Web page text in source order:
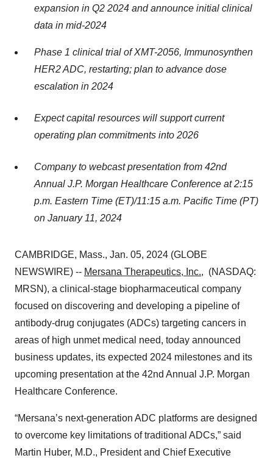
expansion in Q2 2024 and announce initial clinical
data in mid-2024
Phase 1 clinical trial of XMT-2056, Immunosynthen
HER2 ADC, restarting; plan to advance dose
escalation in 2024
Expect capital resources will support current
operating plan commitments into 2026
Company to webcast presentation from 42nd
Annual J.P. Morgan Healthcare Conference at 2:15
p.m. Eastern Time (ET)/11:15 a.m. Pacific Time (PT)
on January 11, 2024
CAMBRIDGE, Mass., Jan. 05, 2024 (GLOBE
NEWSWIRE) -- Mersana Therapeutics, Inc., (NASDAQ:
MRSN), a clinical-stage biopharmaceutical company
focused on discovering and developing a pipeline of
antibody-drug conjugates (ADCs) targeting cancers in
areas of high unmet medical need, today announced
business updates, its expected 2024 milestones and its
upcoming presentation at the 42nd Annual J.P. Morgan
Healthcare Conference.
“Mersana’s next-generation ADC platforms are designed
to overcome key limitations of traditional ADCs,” said
Martin Huber, M.D., President and Chief Executive